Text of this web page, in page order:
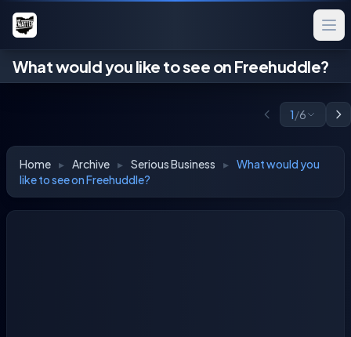
What would you like to see on Freehuddle?
1/6
Home ▸ Archive ▸ Serious Business ▸ What would you
like to see on Freehuddle?